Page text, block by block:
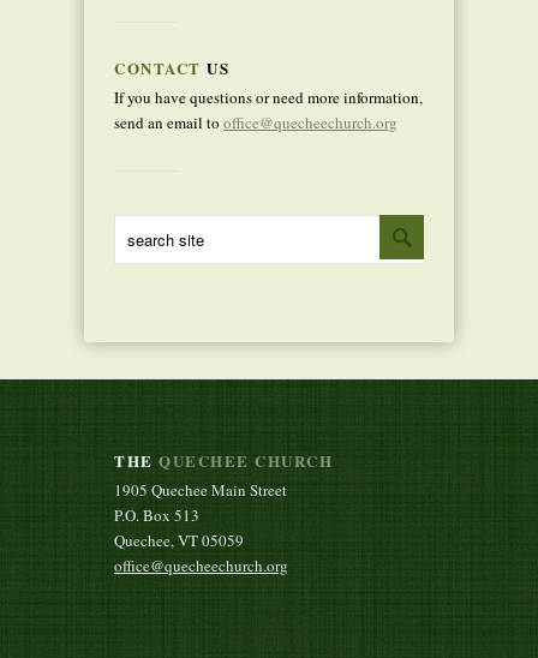
CONTACT US
If you have questions or need more information,
send an email to office@quecheechurch.org
THE QUECHEE CHURCH
1905 Quechee Main Street
P.O. Box 513
Quechee, VT 05059
office@quecheechurch.org